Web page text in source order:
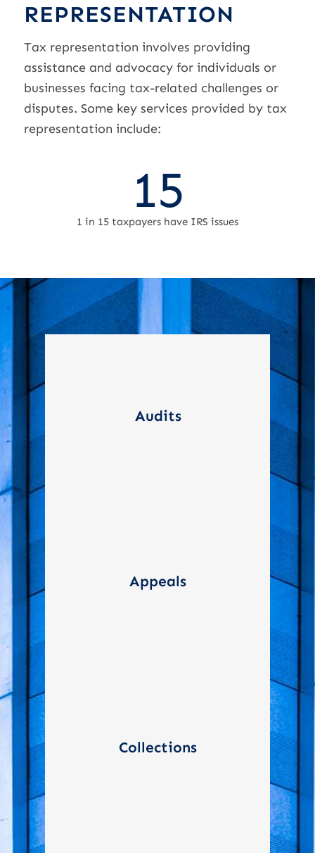
REPRESENTATION
Tax representation involves providing
assistance and advocacy for individuals or
businesses facing tax-related challenges or
disputes. Some key services provided by tax
representation include:
15
1 in 15 taxpayers have IRS issues
Audits
during audits, ensuring
compliance and protecting
Appeals
process when taxpayers
disagree with audit findings
Collections
setting up payment plans
when taxpayers owe back